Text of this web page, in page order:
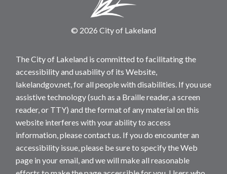
© 2026 City of Lakeland
The City of Lakeland is committed to facilitating the
accessibility and usability of its Website,
lakelandgov.net, for all people with disabilities. If you use
assistive technology (such as a Braille reader, a screen
reader, or TTY) and the format of any material on this
website interferes with your ability to access
information, please contact us. If you do encounter an
accessibility issue, please be sure to specify the Web
page in your email, and we will make all reasonable